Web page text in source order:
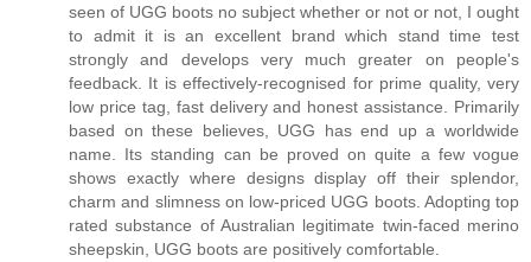
seen of UGG boots no subject whether or not or not, I ought
to admit it is an excellent brand which stand time test
strongly and develops very much greater on people's
feedback. It is effectively-recognised for prime quality, very
low price tag, fast delivery and honest assistance. Primarily
based on these believes, UGG has end up a worldwide
name. Its standing can be proved on quite a few vogue
shows exactly where designs display off their splendor,
charm and slimness on low-priced UGG boots. Adopting top
rated substance of Australian legitimate twin-faced merino
sheepskin, UGG boots are positively comfortable.